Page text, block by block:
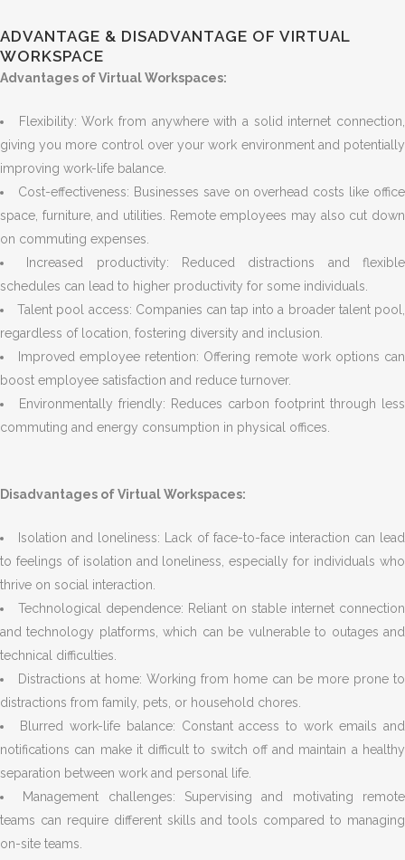
ADVANTAGE & DISADVANTAGE OF VIRTUAL
WORKSPACE
Advantages of Virtual Workspaces:
Flexibility: Work from anywhere with a solid internet connection,
giving you more control over your work environment and potentially
improving work-life balance.
Cost-effectiveness: Businesses save on overhead costs like office
space, furniture, and utilities. Remote employees may also cut down
on commuting expenses.
Increased productivity: Reduced distractions and flexible
schedules can lead to higher productivity for some individuals.
Talent pool access: Companies can tap into a broader talent pool,
regardless of location, fostering diversity and inclusion.
Improved employee retention: Offering remote work options can
boost employee satisfaction and reduce turnover.
Environmentally friendly: Reduces carbon footprint through less
commuting and energy consumption in physical offices.
Disadvantages of Virtual Workspaces:
Isolation and loneliness: Lack of face-to-face interaction can lead
to feelings of isolation and loneliness, especially for individuals who
thrive on social interaction.
Technological dependence: Reliant on stable internet connection
and technology platforms, which can be vulnerable to outages and
technical difficulties.
Distractions at home: Working from home can be more prone to
distractions from family, pets, or household chores.
Blurred work-life balance: Constant access to work emails and
notifications can make it difficult to switch off and maintain a healthy
separation between work and personal life.
Management challenges: Supervising and motivating remote
teams can require different skills and tools compared to managing
on-site teams.